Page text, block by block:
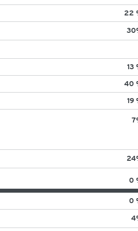
22
30
13
40
19
7
24
0
0
4